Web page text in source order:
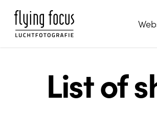
main
List of